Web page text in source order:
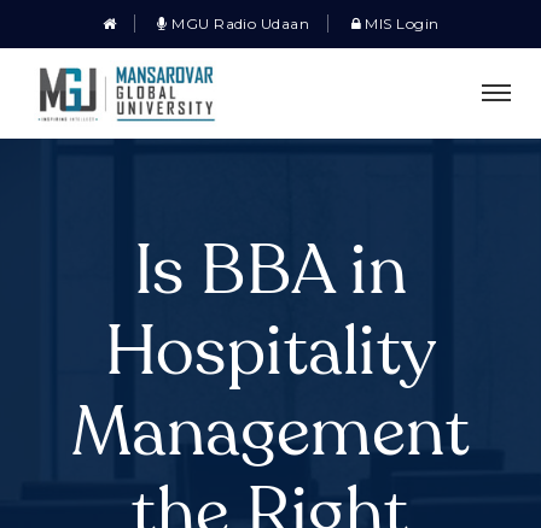
MGU Radio Udaan MIS Login
Is BBA in
Hospitality
Management